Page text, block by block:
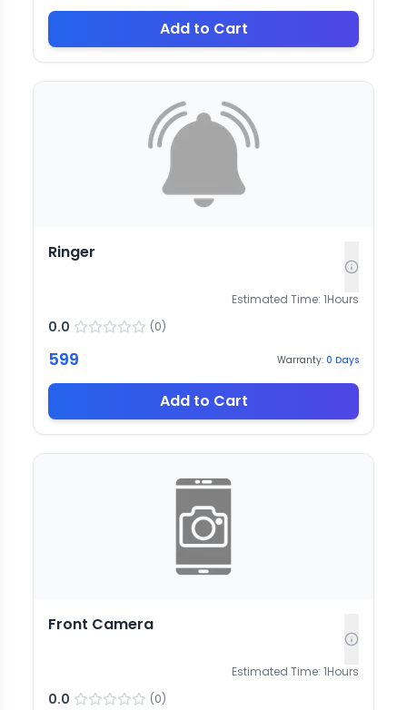
Add to Cart
Ringer
Estimated Time: 1Hours
0.0 (0)
599 Warranty: 0 Days
Add to Cart
Front Camera
Estimated Time: 1Hours
0.0 (0)